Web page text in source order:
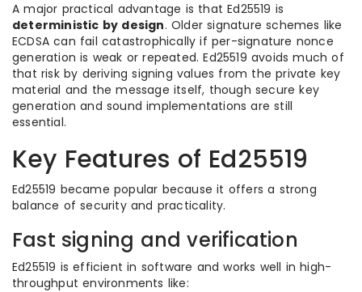
A major practical advantage is that Ed25519 is
deterministic by design. Older signature schemes like
ECDSA can fail catastrophically if per-signature nonce
generation is weak or repeated. Ed25519 avoids much of
that risk by deriving signing values from the private key
material and the message itself, though secure key
generation and sound implementations are still
essential.
Key Features of Ed25519
Ed25519 became popular because it offers a strong
balance of security and practicality.
Fast signing and verification
Ed25519 is efficient in software and works well in high-
throughput environments like: